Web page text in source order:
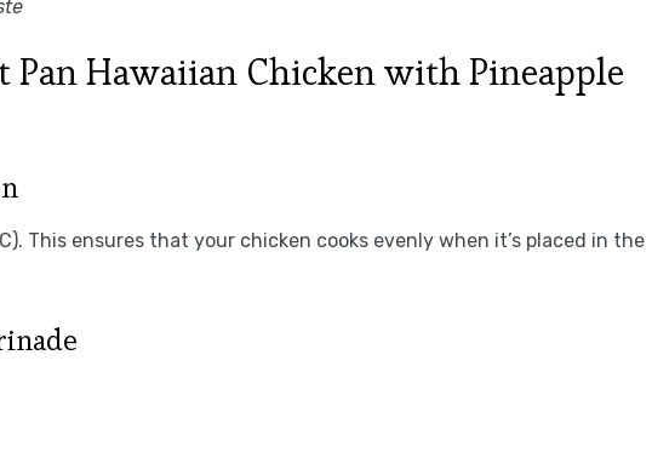
Pan Hawaiian Chicken with Pineapple
This ensures that your chicken cooks evenly when it’s placed in the